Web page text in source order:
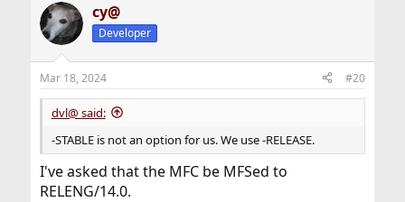
cy@
Developer
Mar 18, 2024 #20
dvl@ said:
-STABLE is not an option for us. We use -RELEASE.
I've asked that the MFC be MFSed to
RELENG/14.0.